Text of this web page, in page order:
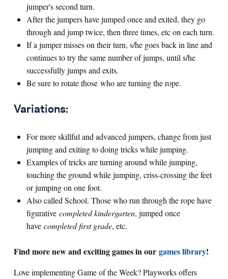
jumper's second turn.
After the jumpers have jumped once and exited, they go
through and jump twice, then three times, etc on each turn.
If a jumper misses on their turn, s/he goes back in line and
continues to try the same number of jumps, until s/he
successfully jumps and exits.
Be sure to rotate those who are turning the rope.
Variations:
For more skillful and advanced jumpers, change from just
jumping and exiting to doing tricks while jumping.
Examples of tricks are turning around while jumping,
touching the ground while jumping, criss-crossing the feet
or jumping on one foot.
Also called School. Those who run through the rope have
figurative completed kindergarten, jumped once
have completed first grade, etc.
Find more new and exciting games in our games library!
Love implementing Game of the Week? Playworks offers